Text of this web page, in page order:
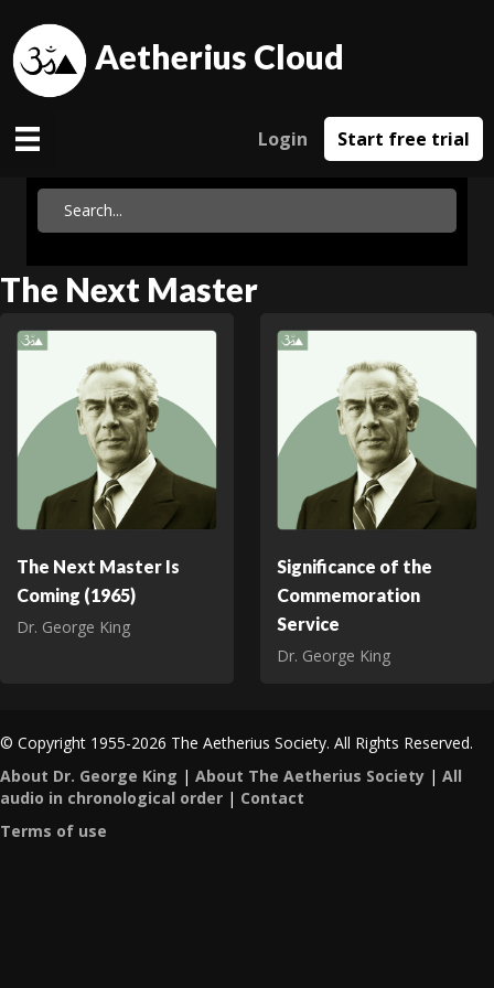
Aetherius Cloud
Login Start free trial
The Next Master
The Next Master Is
Coming (1965)
Dr. George King
Significance of the
Commemoration
Service
Dr. George King
© Copyright 1955-2026 The Aetherius Society. All Rights Reserved.
About Dr. George King | About The Aetherius Society | All
audio in chronological order | Contact
Terms of use